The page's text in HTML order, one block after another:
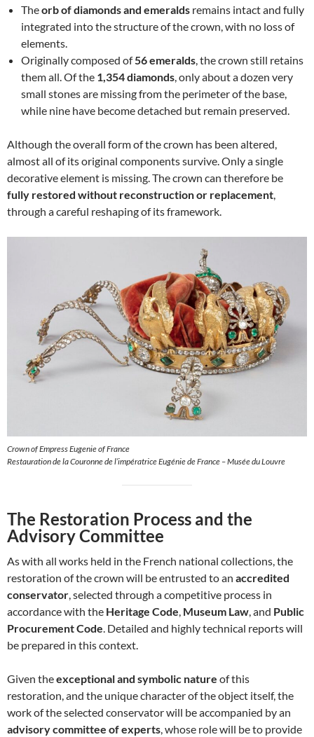
Theorb of diamonds and emeralds remains intact and fully
integrated into the structure of the crown, with no loss of
elements.
Originally composed of56 emeralds, the crown still retains
them all. Of the 1,354 diamonds, only about a dozen very
small stones are missing from the perimeter of the base,
while nine have become detached but remain preserved.
Although the overall form of the crown has been altered,
almost all of its original components survive. Only a single
decorative element is missing. The crown can therefore be
fully restored without reconstruction or replacement,
through a careful reshaping of its framework.
Crown of Empress Eugenie of France
Restauration de la Couronne de l’impératrice Eugénie de France – Musée du Louvre
The Restoration Process and the
Advisory Committee
As with all works held in the French national collections, the
restoration of the crown will be entrusted to an accredited
conservator, selected through a competitive process in
accordance with the Heritage Code, Museum Law, and Public
Procurement Code. Detailed and highly technical reports will
be prepared in this context.
Given theexceptional and symbolic nature of this
restoration, and the unique character of the object itself, the
work of the selected conservator will be accompanied by an
advisory committee of experts, whose role will be to provide